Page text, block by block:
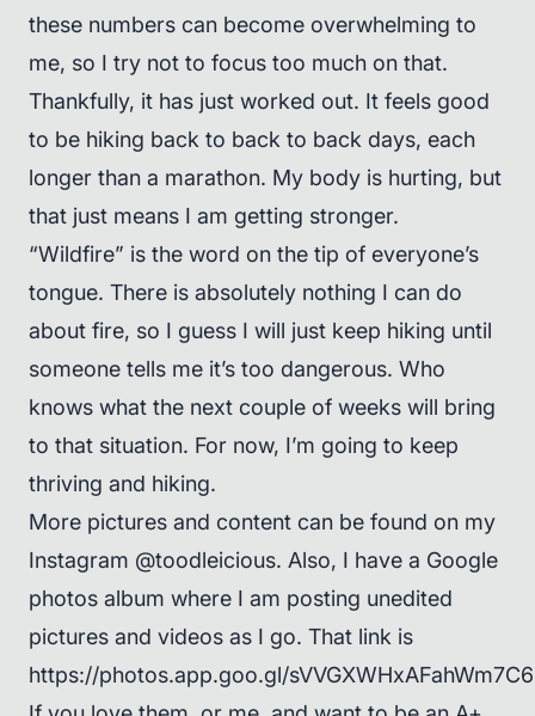
these numbers can become overwhelming to
me, so I try not to focus too much on that.
Thankfully, it has just worked out. It feels good
to be hiking back to back to back days, each
longer than a marathon. My body is hurting, but
that just means I am getting stronger.
“Wildfire” is the word on the tip of everyone’s
tongue. There is absolutely nothing I can do
about fire, so I guess I will just keep hiking until
someone tells me it’s too dangerous. Who
knows what the next couple of weeks will bring
to that situation. For now, I’m going to keep
thriving and hiking.
More pictures and content can be found on my
Instagram @toodleicious. Also, I have a Google
photos album where I am posting unedited
pictures and videos as I go. That link is
https://photos.app.goo.gl/sVVGXWHxAFahWm7C6